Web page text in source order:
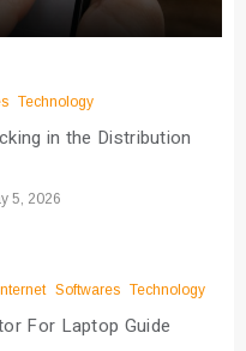
Technology
in the Distribution
5, 2026
Internet Softwares Technology
For Laptop Guide